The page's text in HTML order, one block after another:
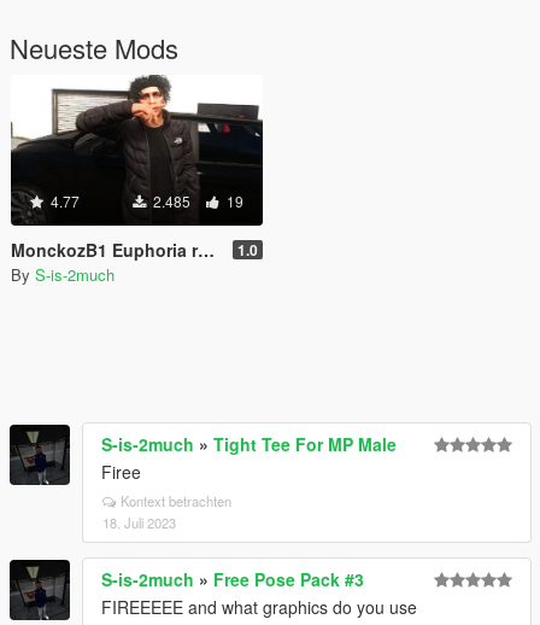
Neueste Mods
4.77 2.485 19
MonckozB1 Euphoria ragdoll 1.0
By S-is-2much
S-is-2much » Tight Tee For MP Male
Firee
Kontext betrachten
18. Juli 2023
S-is-2much » Free Pose Pack #3
FIREEEEE and what graphics do you use